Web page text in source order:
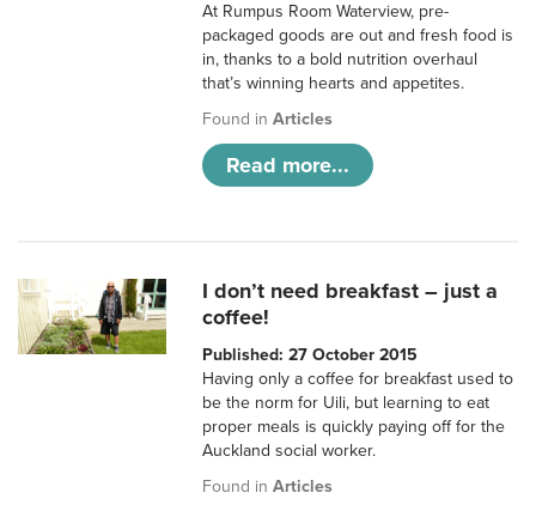
At Rumpus Room Waterview, pre-
packaged goods are out and fresh food is
in, thanks to a bold nutrition overhaul
that’s winning hearts and appetites.
Found inArticles
Read more...
I don’t need breakfast – just a
coffee!
Published: 27 October 2015
Having only a coffee for breakfast used to
be the norm for Uili, but learning to eat
proper meals is quickly paying off for the
Auckland social worker.
Found inArticles